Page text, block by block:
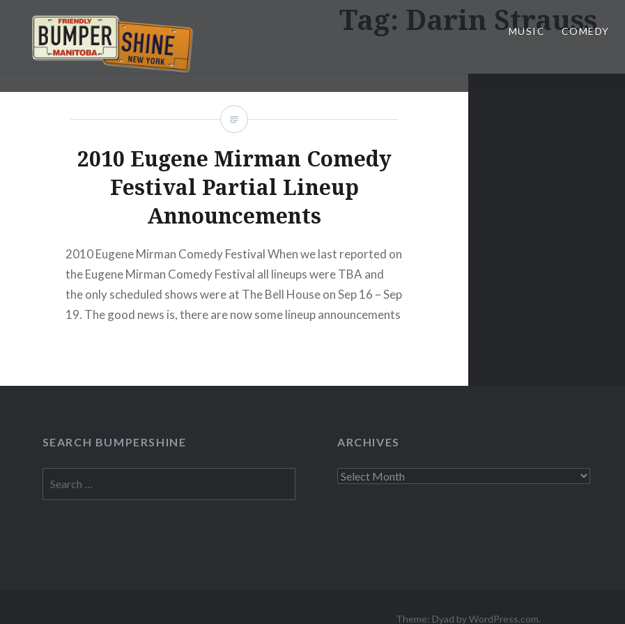
content
Bumpershine.com
MUSIC COMEDY
Tag: Darin Strauss
2010 Eugene Mirman Comedy
Festival Partial Lineup
Announcements
2010 Eugene Mirman Comedy Festival When we last reported on
the Eugene Mirman Comedy Festival all lineups were TBA and
the only scheduled shows were at The Bell House on Sep 16 – Sep
19. The good news is, there are now some lineup announcements
READ MORE
SEARCH BUMPERSHINE
for:
ARCHIVES
Archives
Theme: Dyad byWordPress.com.